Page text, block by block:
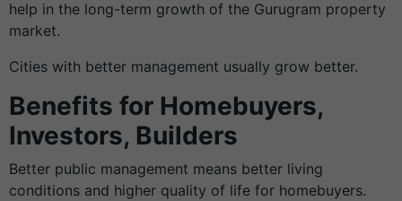
help in the long-term growth of the Gurugram property
market.
Cities with better management usually grow better.
Benefits for Homebuyers,
Investors, Builders
Better public management means better living
conditions and higher quality of life for homebuyers.